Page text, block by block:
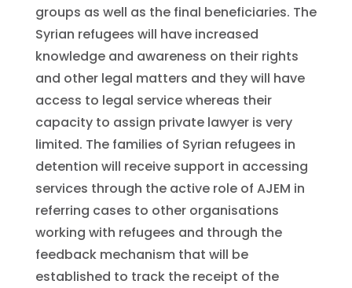
groups as well as the final beneficiaries. The
Syrian refugees will have increased
knowledge and awareness on their rights
and other legal matters and they will have
access to legal service whereas their
capacity to assign private lawyer is very
limited. The families of Syrian refugees in
detention will receive support in accessing
services through the active role of AJEM in
referring cases to other organisations
working with refugees and through the
feedback mechanism that will be
established to track the receipt of the